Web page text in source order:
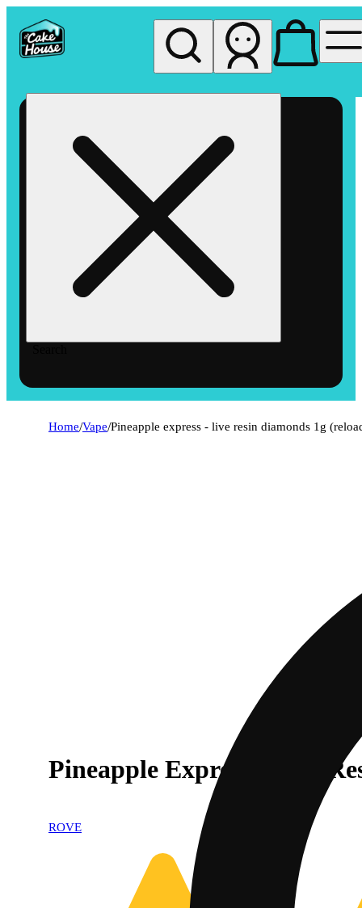
Home/Vape/Pineapple express - live resin diamonds 1g
Pineapple Express - Live
ROVE